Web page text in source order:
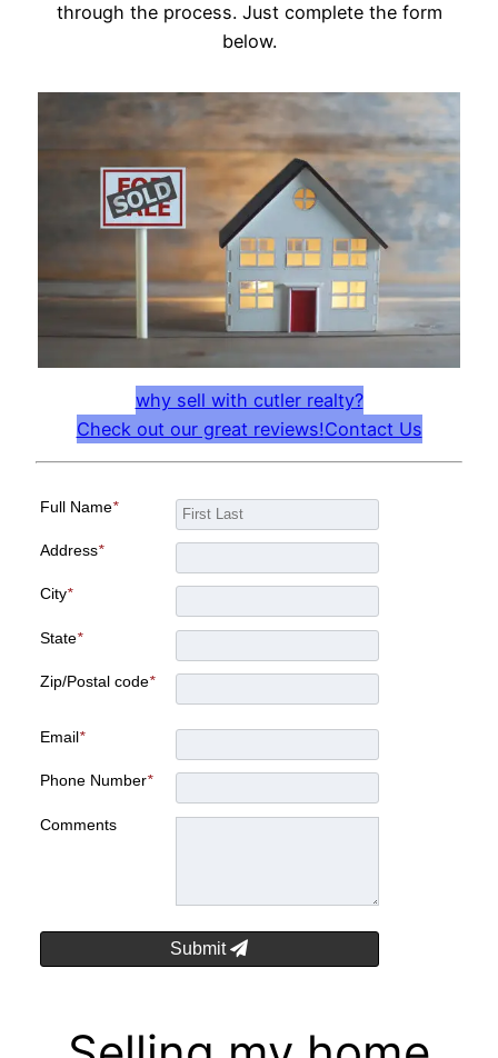
through the process. Just complete the form
below.
why sell with cutler realty?
Check out our great reviews!Contact Us
Full Name*
Address*
City*
State*
Zip/Postal code*
Email*
Phone Number*
Comments
Submit